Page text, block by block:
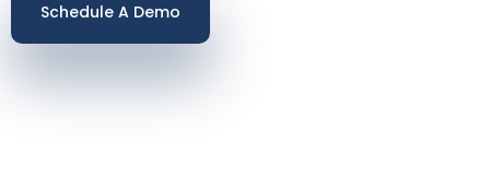
Schedule A Demo